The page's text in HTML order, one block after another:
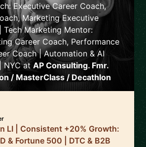
Executive Career Coach,
Marketing Executive
Tech Marketing Mentor:
Career Coach, Performance
Coach | Automation & AI
NYCat AP Consulting. Fmr.
/ MasterClass / Decathlon
LI | Consistent +20% Growth:
& Fortune 500 | DTC & B2B